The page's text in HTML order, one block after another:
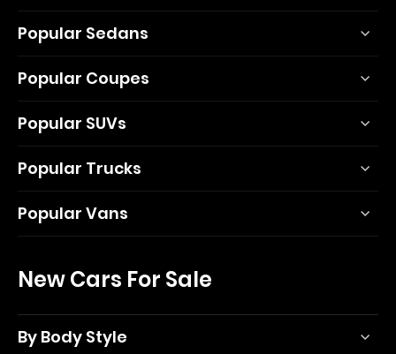
Popular Sedans
Popular Coupes
Popular SUVs
Popular Trucks
Popular Vans
New Cars For Sale
By Body Style